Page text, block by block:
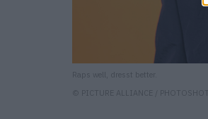
Raps well, dresst better.
© PICTURE ALLIANCE / PHOTOSHOT